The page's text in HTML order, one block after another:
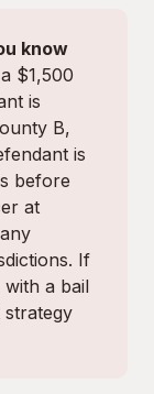
know
$1,500
is
B,
is
before
at
If
with a bail
strategy